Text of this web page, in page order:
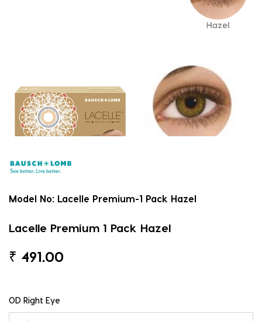
Model No: Lacelle Premium-1 Pack Hazel
Lacelle Premium 1 Pack Hazel
₹ 491.00
OD Right Eye